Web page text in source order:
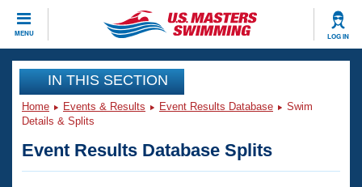
MENU LOG IN
CLOSE
Training
Workout Library
Articles And Videos
Events
Club Finder
IN THIS SECTION
Home Events & Results Event Results Database
Swim
Details & Splits
Event Results Database Splits